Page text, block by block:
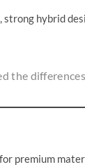
hybrid
the
premium